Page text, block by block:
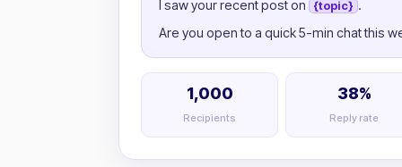
I saw your recent post on {topic} .
Are you open to a quick 5-min chat this
1,000
Recipients
38%
Reply rate